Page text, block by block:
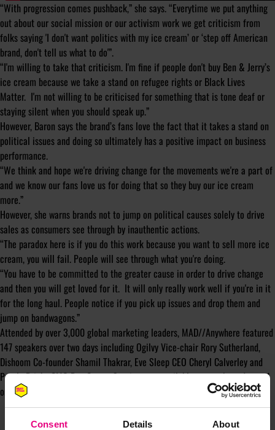
Consent Details About
“With progression comes pushback,” she says. “Everytime we put anything
out about our social mission or our activism work we get criticism from
folks saying 'I don't want politics with my ice cream’ or ‘step off American
brand, don't tell us what to do'”.
“I'm willing to take that criticism. I'm fine if people don't buy Ben & Jerry’s
ice cream because we take a stand on refugee rights or Black Lives
Matter. I'm not willing to be criticised for something that is tone deaf or
staying silent when you should speak up.”
However, Baron says the brand’s fans love the fact that it takes a stand on
political issues and doing so ultimately has a positive impact on business
performance.
“We think and hope we're driving change for the movements we're a part of
and we know our fans love us for doing that so they buy our ice cream
more.”
However, she warns brands not to jump on political causes solely to drive
sales as consumers see through by inauthentic actions.
“The paradox here is if you do this work because you want to sell more ice
cream, you will fail. People will see through what you're doing.
“You have to be committed to the greater cause in order to drive change
and then you will get loved for it. It will only really work well if you're in it
for the long haul. People notice if you pick up issues and drop them and
jump on bandwagons.”
Attended by over 3,000 global marketing leaders, MAD//Anywhere featured
147 speakers over two days including Ogilvy Vice-chair Rory Sutherland,
Dishoom Co-founder Shamil Thakrar, Eve Sleep CEO Cheryl Calverley and
Purple Bricks CMO Ben Carter. Sessions are available to watch on-demand
on theMAD//Fest YouTube channel.